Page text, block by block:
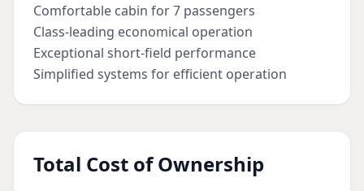
Comfortable cabin for 7 passengers
Class-leading economical operation
Exceptional short-field performance
Simplified systems for efficient operation
Total Cost of Ownership